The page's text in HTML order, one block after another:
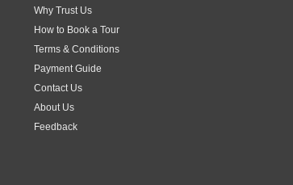
Why Trust Us
How to Book a Tour
Terms & Conditions
Payment Guide
Contact Us
About Us
Feedback